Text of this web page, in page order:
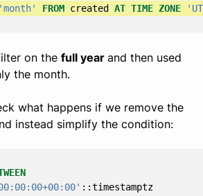
'month' FROM created AT TIME ZONE
on the full year and then used
the month.
what happens if we remove the
instead simplify the condition:
::timestamptz